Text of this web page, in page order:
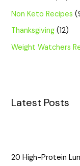
Non Keto Recipes
Thanksgiving (12)
Weight Watchers
Latest Posts
20 High-Protein